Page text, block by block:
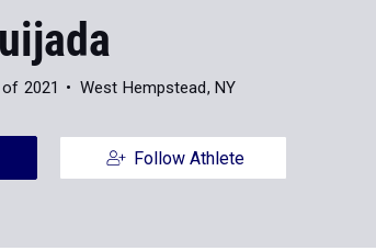
2021 West Hempstead, NY
Follow Athlete